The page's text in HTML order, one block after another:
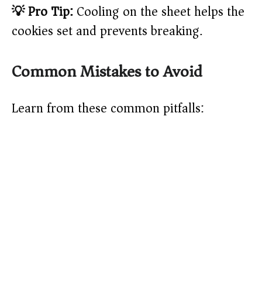
💡 Pro Tip:Cooling on the sheet helps the
cookies set and prevents breaking.
Common Mistakes to Avoid
Learn from these common pitfalls: